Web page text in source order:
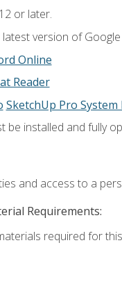
or later.
version of
Online
Reader
SketchUp Pro
be installed and fully
and access to a
Requirements:
required for